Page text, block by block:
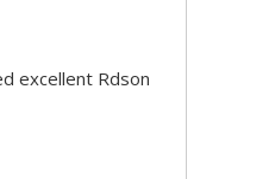
excellent Rdson